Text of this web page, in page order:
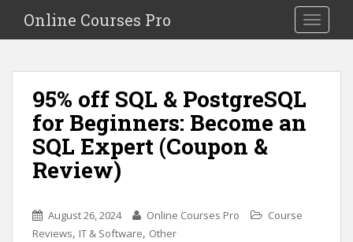
i
Toggle
Online Courses Pro
95% off SQL & PostgreSQL
for Beginners: Become an
SQL Expert (Coupon &
Review)
August 26, 2024 Online Courses Pro
Course
Reviews, IT & Software, Other